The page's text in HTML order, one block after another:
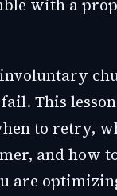
with a
This
to retry,
and how
are